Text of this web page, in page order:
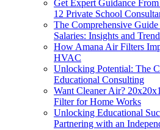
Get Expert Guidance
12 Private School
The Comprehensive
Salaries: Insights and
How Amana Air Filters
HVAC
Unlocking Potential: The
Educational Consulting
Want Cleaner Air?
Filter for Home Works
Unlocking Educational
Partnering with an